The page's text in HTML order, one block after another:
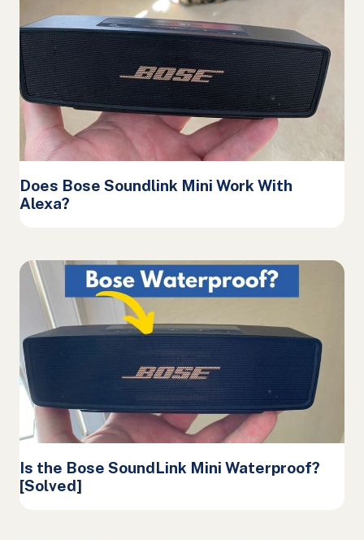
Does Bose Soundlink Mini Work With
Alexa?
Is the Bose SoundLink Mini Waterproof?
[Solved]